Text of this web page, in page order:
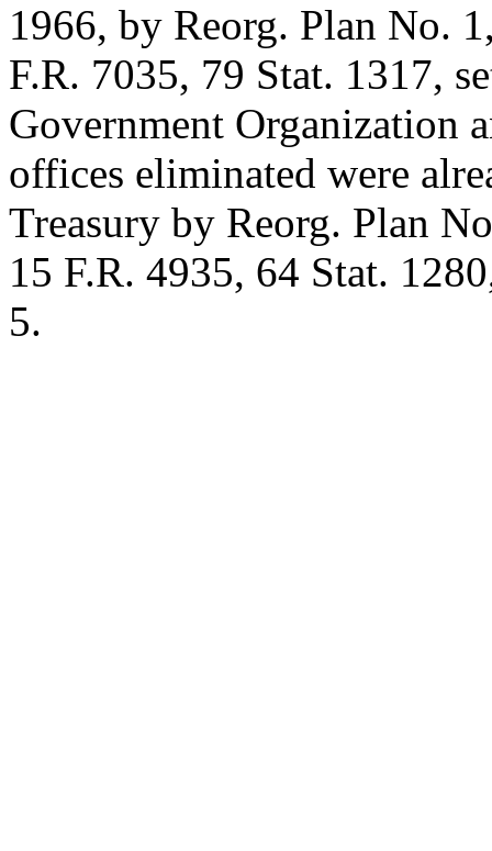
1966, by Reorg. Plan No.
F.R. 7035, 79 Stat. 1317,
Government Organization
offices eliminated were
Treasury by Reorg. Plan
15 F.R. 4935, 64 Stat. 1280
5.